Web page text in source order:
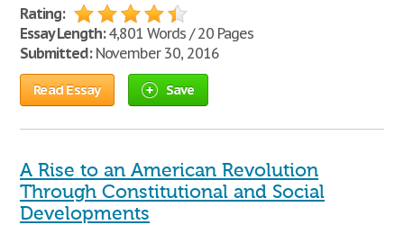
Rating:
Essay Length:4,801 Words / 20 Pages
Submitted:November 30, 2016
Read Essay Save
A Rise to an American Revolution
Through Constitutional and Social
Developments